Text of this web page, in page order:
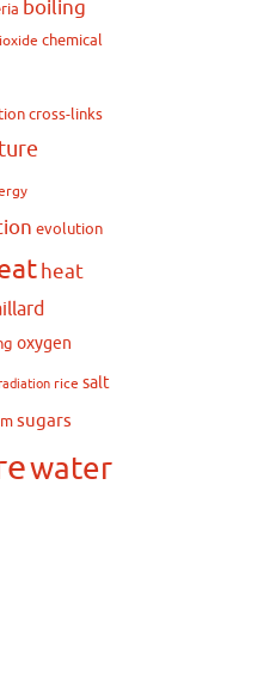
boiling
chemical
cross-links
evolution
heat
oxygen
rice salt
sugars
water